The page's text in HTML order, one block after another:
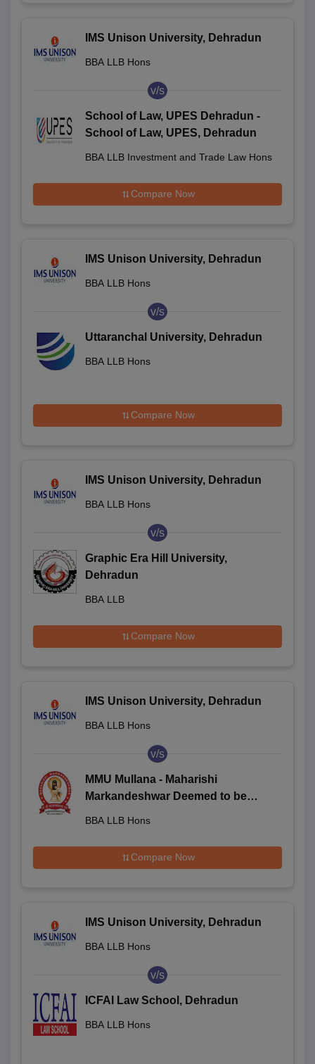
IMS Unison University, Dehradun
BBA LLB Hons
v/s
School of Law, UPES Dehradun -
School of Law, UPES, Dehradun
BBA LLB Investment and Trade Law Hons
Compare Now
IMS Unison University, Dehradun
BBA LLB Hons
v/s
Uttaranchal University, Dehradun
BBA LLB Hons
Compare Now
IMS Unison University, Dehradun
BBA LLB Hons
v/s
Graphic Era Hill University,
Dehradun
BBA LLB
Compare Now
IMS Unison University, Dehradun
BBA LLB Hons
v/s
MMU Mullana - Maharishi
Markandeshwar Deemed to be
BBA LLB Hons
Compare Now
IMS Unison University, Dehradun
BBA LLB Hons
v/s
ICFAI Law School, Dehradun
BBA LLB Hons